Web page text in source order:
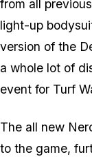
from all
light-up
version of the
a whole lot of
event for Turf
The all new
to the game,